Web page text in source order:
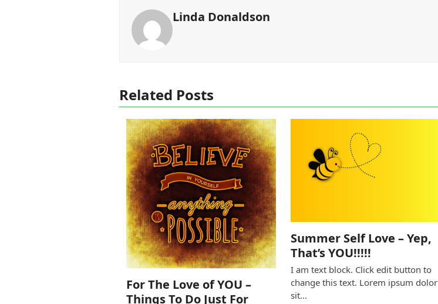
Linda Donaldson
Related Posts
For The Love of YOU –
Things To Do Just For
Summer Self Love – Yep,
That’s YOU!!!!!
I am text block. Click edit button to
change this text. Lorem ipsum dolor
sit…